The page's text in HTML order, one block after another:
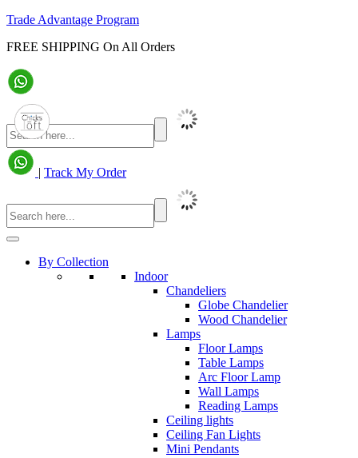
Trade Advantage Program
FREE SHIPPING On All Orders
| Track My Order
By Collection
Indoor
Chandeliers
Globe Chandelier
Wood Chandelier
Lamps
Floor Lamps
Table Lamps
Arc Floor Lamp
Wall Lamps
Reading Lamps
Ceiling lights
Ceiling Fan Lights
Mini Pendants